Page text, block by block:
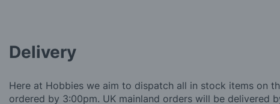
Delivery
Here at Hobbies we aim to dispatch all in stock items on
ordered by 3:00pm. UK mainland orders will be delivered